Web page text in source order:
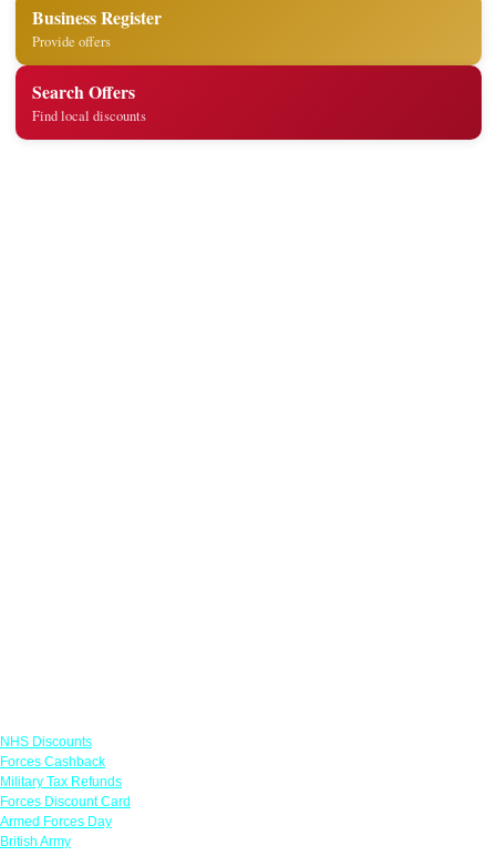
Business Register
Provide offers
Search Offers
Find local discounts
NHS Discounts
Forces Cashback
Military Tax Refunds
Forces Discount Card
Armed Forces Day
British Army